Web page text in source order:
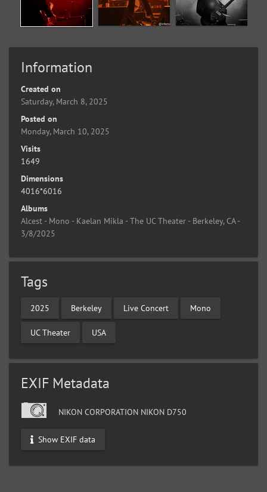
Information
Created on
Saturday, March 8, 2025
Posted on
Monday, March 10, 2025
Visits
1649
Dimensions
4016*6016
Albums
Alcest - Mono - Kaelan Mikla - The UC Theater - Berkeley, CA -
3/8/2025
Tags
2025 Berkeley Live Concert Mono
UC Theater USA
EXIF Metadata
NIKON CORPORATION NIKON D750
Show EXIF data